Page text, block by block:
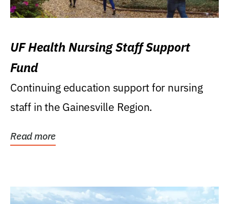
UF Health Nursing Staff Support
Fund
Continuing education support for nursing
staff in the Gainesville Region.
Read more